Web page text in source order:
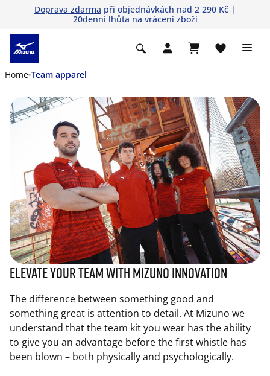
Doprava zdarma při objednávkách nad 2 290 Kč |
20denní lhůta na vrácení zboží
Home Team apparel
Elevate Your Team with Mizuno Innovation
The difference between something good and
something great is attention to detail. At Mizuno we
understand that the team kit you wear has the ability
to give you an advantage before the first whistle has
been blown – both physically and psychologically.